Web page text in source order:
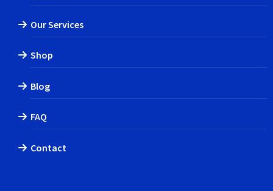
Our Services
Shop
Blog
FAQ
Contact